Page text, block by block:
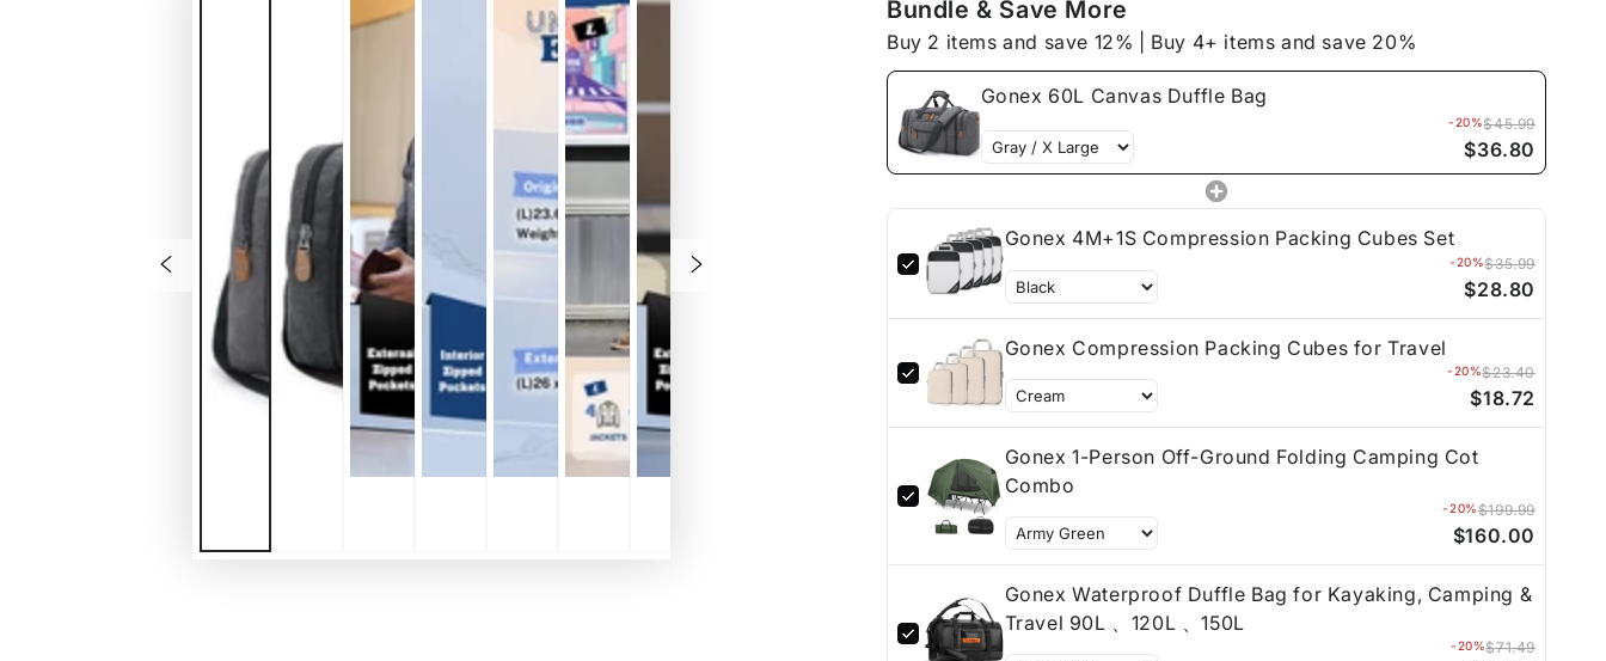
Bundle & Save More
Buy 2 items and save 12% | Buy 4+ items and save 20%
Gonex 60L Canvas Duffle Bag
-20%$45.99
$36.80
Gonex 4M+1S Compression Packing Cubes Set
-20%$35.99
$28.80
Gonex Compression Packing Cubes for Travel
-20%$23.40
$18.72
Gonex 1-Person Off-Ground Folding Camping Cot
Combo
-20%$199.99
$160.00
Gonex Waterproof Duffle Bag for Kayaking, Camping &
Travel 90L 、120L 、150L
-20%$71.49